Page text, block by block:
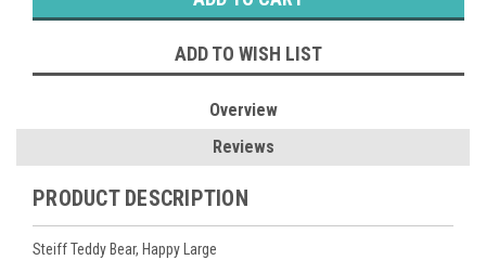
ADD TO WISH LIST
Overview
Reviews
PRODUCT DESCRIPTION
Steiff Teddy Bear, Happy Large